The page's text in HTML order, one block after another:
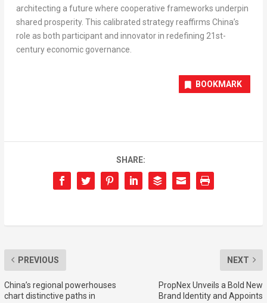
architecting a future where cooperative frameworks underpin
shared prosperity. This calibrated strategy reaffirms China’s
role as both participant and innovator in redefining 21st-
century economic governance.
BOOKMARK
SHARE:
PREVIOUS
China’s regional powerhouses
chart distinctive paths in
NEXT
PropNex Unveils a Bold New
Brand Identity and Appoints